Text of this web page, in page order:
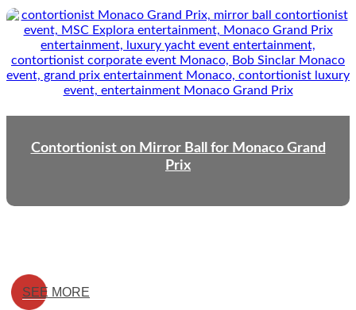
Contortionist on Mirror Ball for Monaco Grand
Prix
SEE MORE